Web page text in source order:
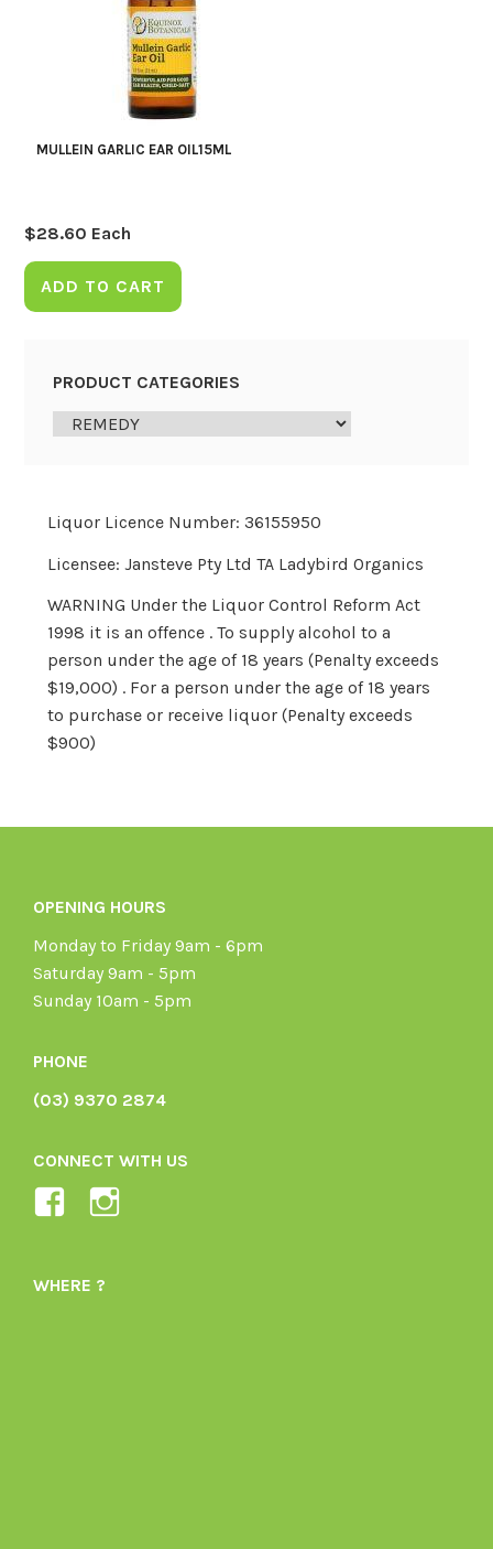
MULLEIN GARLIC EAR OIL15ML
$28.60 Each
ADD TO CART
PRODUCT CATEGORIES
Liquor Licence Number: 36155950
Licensee: Jansteve Pty Ltd TA Ladybird Organics
WARNING Under the Liquor Control Reform Act
1998 it is an offence . To supply alcohol to a
person under the age of 18 years (Penalty exceeds
$19,000) . For a person under the age of 18 years
to purchase or receive liquor (Penalty exceeds
$900)
OPENING HOURS
Monday to Friday 9am - 6pm
Saturday 9am - 5pm
Sunday 10am - 5pm
PHONE
(03) 9370 2874
CONNECT WITH US
View
1605164436395478’s
WHERE ?